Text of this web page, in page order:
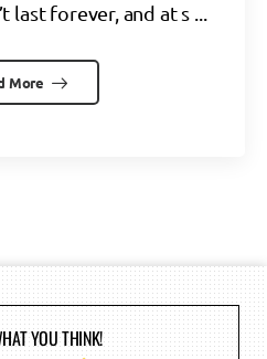
last forever, and at s ...
More
YOU THINK!